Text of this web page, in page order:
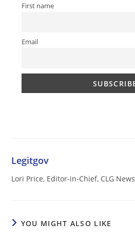
First name
Email
Legitgov
Lori Price, Editor-in-Chief, CLG News
YOU MIGHT ALSO LIKE